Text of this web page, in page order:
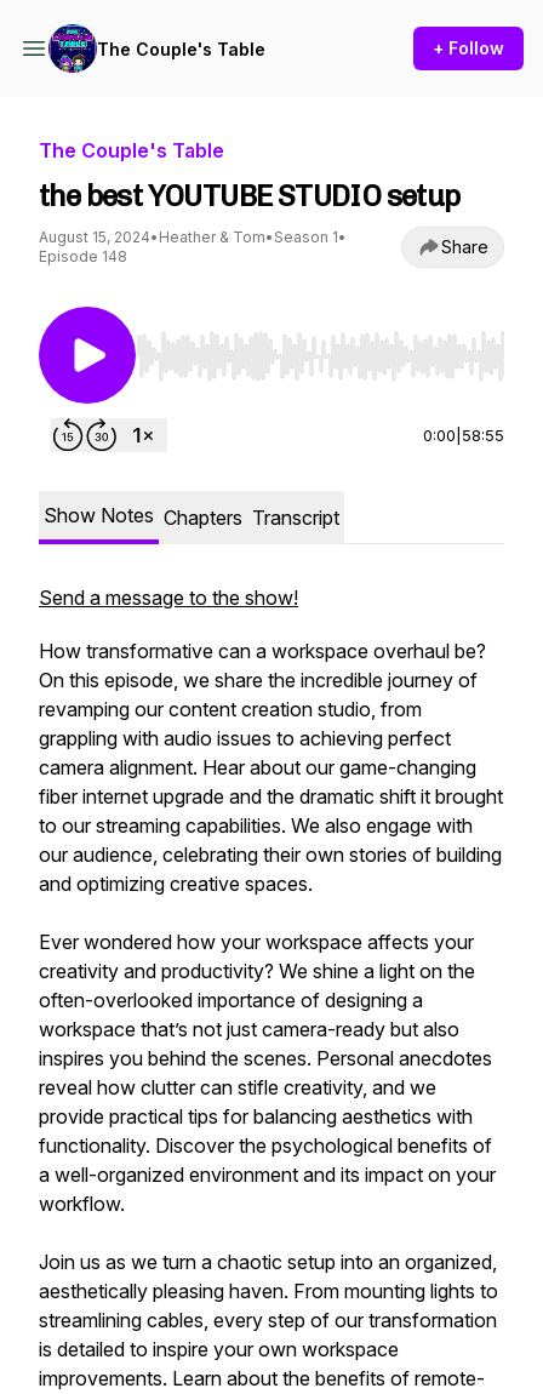
The Couple's Table + Follow
The Couple's Table
the best YOUTUBE STUDIO setup
August 15, 2024• Heather & Tom• Season 1•
Episode 148
Share
Use Left/Right to seek, Home/End to jump to
0:00 58:55
Show Notes Chapters Transcript
Send a message to the show!
How transformative can a workspace overhaul be?
On this episode, we share the incredible journey of
revamping our content creation studio, from
grappling with audio issues to achieving perfect
camera alignment. Hear about our game-changing
fiber internet upgrade and the dramatic shift it brought
to our streaming capabilities. We also engage with
our audience, celebrating their own stories of building
and optimizing creative spaces.
Ever wondered how your workspace affects your
creativity and productivity? We shine a light on the
often-overlooked importance of designing a
workspace that’s not just camera-ready but also
inspires you behind the scenes. Personal anecdotes
reveal how clutter can stifle creativity, and we
provide practical tips for balancing aesthetics with
functionality. Discover the psychological benefits of
a well-organized environment and its impact on your
workflow.
Join us as we turn a chaotic setup into an organized,
aesthetically pleasing haven. From mounting lights to
streamlining cables, every step of our transformation
is detailed to inspire your own workspace
improvements. Learn about the benefits of remote-